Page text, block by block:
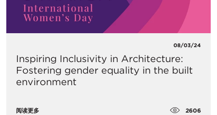
08/03/24
Inspiring Inclusivity in Architecture:
Fostering gender equality in the built
environment
阅读更多 2606